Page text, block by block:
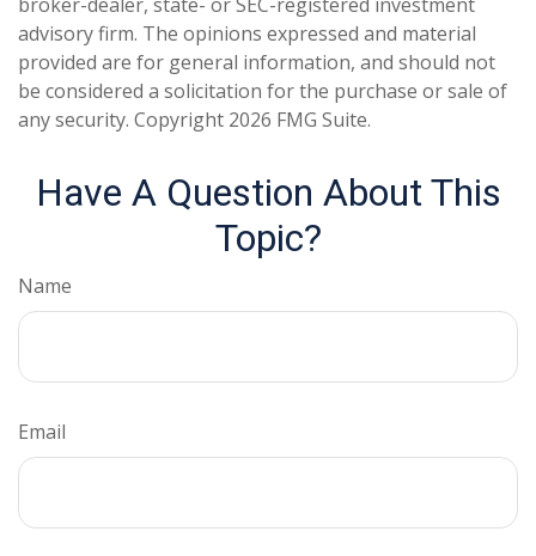
broker-dealer, state- or SEC-registered investment
advisory firm. The opinions expressed and material
provided are for general information, and should not
be considered a solicitation for the purchase or sale of
any security. Copyright 2026 FMG Suite.
Have A Question About This
Topic?
Name
Email